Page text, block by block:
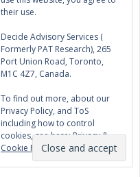
their use.
Decide Advisory Services (
Formerly PAT Research), 265
Port Union Road, Toronto,
M1C 4Z7, Canada.
To find out more, about our
Privacy Policy, and ToS
including how to control
cookies, see here:Privacy &
Cookie Policy